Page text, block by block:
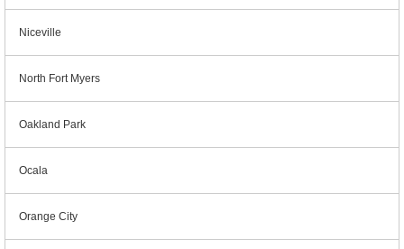
Niceville
North Fort Myers
Oakland Park
Ocala
Orange City